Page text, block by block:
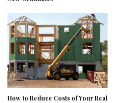
How to Reduce Costs of Your Real